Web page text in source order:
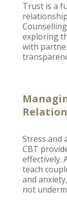
Trust is a
relationship
Counselling
exploring
with
Stress and
CBT
effectively.
teach
and
not